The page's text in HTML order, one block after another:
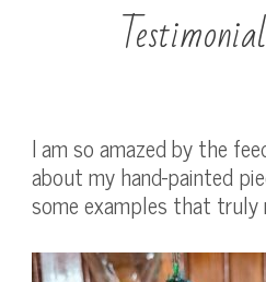
I am so amazed by the
about my hand-painted
some examples that truly